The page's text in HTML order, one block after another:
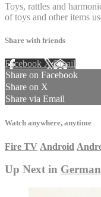
Toys, rattles and
of toys and other items
Share with friends
Facebook XEmail
Share on Facebook
Share on X
Share via Email
Watch anywhere, anytime
Fire TV Android
Up Next in